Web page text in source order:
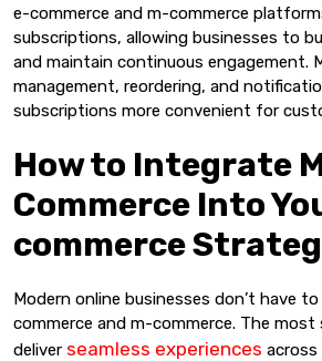
e-commerce and m-commerce
subscriptions, allowing businesses to
and maintain continuous engagement.
management, reordering, and
subscriptions more convenient for
How to Integrate
Commerce Into
commerce
Modern online businesses don’t have
commerce and m-commerce. The most
deliver seamless experiences